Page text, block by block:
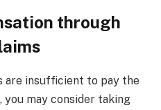
through
are insufficient to pay the
may consider taking